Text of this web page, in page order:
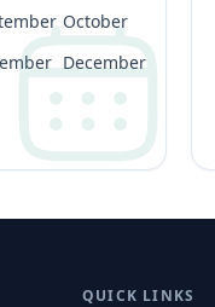
October
December
QUICK LINKS